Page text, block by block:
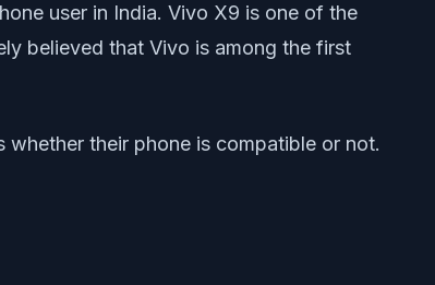
user in India. Vivo X9 is one of the
believed that Vivo is among the first
their phone is compatible or not.